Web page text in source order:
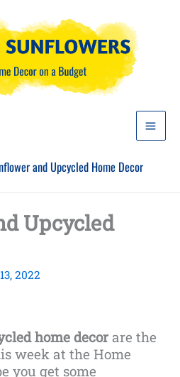
and Upcycled Home Decor
Upcycled
2022
home decorare the
week at the Home
you get some